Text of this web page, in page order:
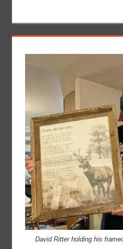
David Ritter holding his